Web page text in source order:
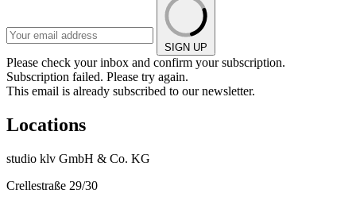
SIGN UP
Please check your inbox and confirm your subscription.
Subscription failed. Please try again.
This email is already subscribed to our newsletter.
Locations
studio klv GmbH & Co. KG
Crellestraße 29/30